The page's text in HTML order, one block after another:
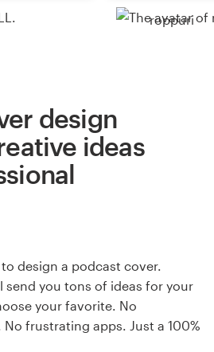
roppuri
design
ideas
design a podcast cover.
send you tons of ideas for your
your favorite. No
frustrating apps. Just a 100%